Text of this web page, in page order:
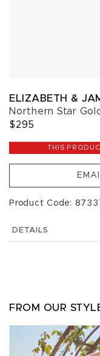
ELIZABETH &
Northern Star
$295
THIS
Product Code:
DETAILS
FROM OUR